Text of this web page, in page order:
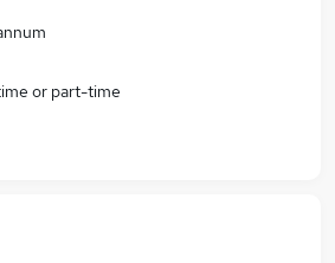
or part-time